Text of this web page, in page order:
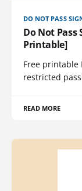
DO NOT PASS
Do Not Pass
Printable]
Free printable
restricted
READ MORE